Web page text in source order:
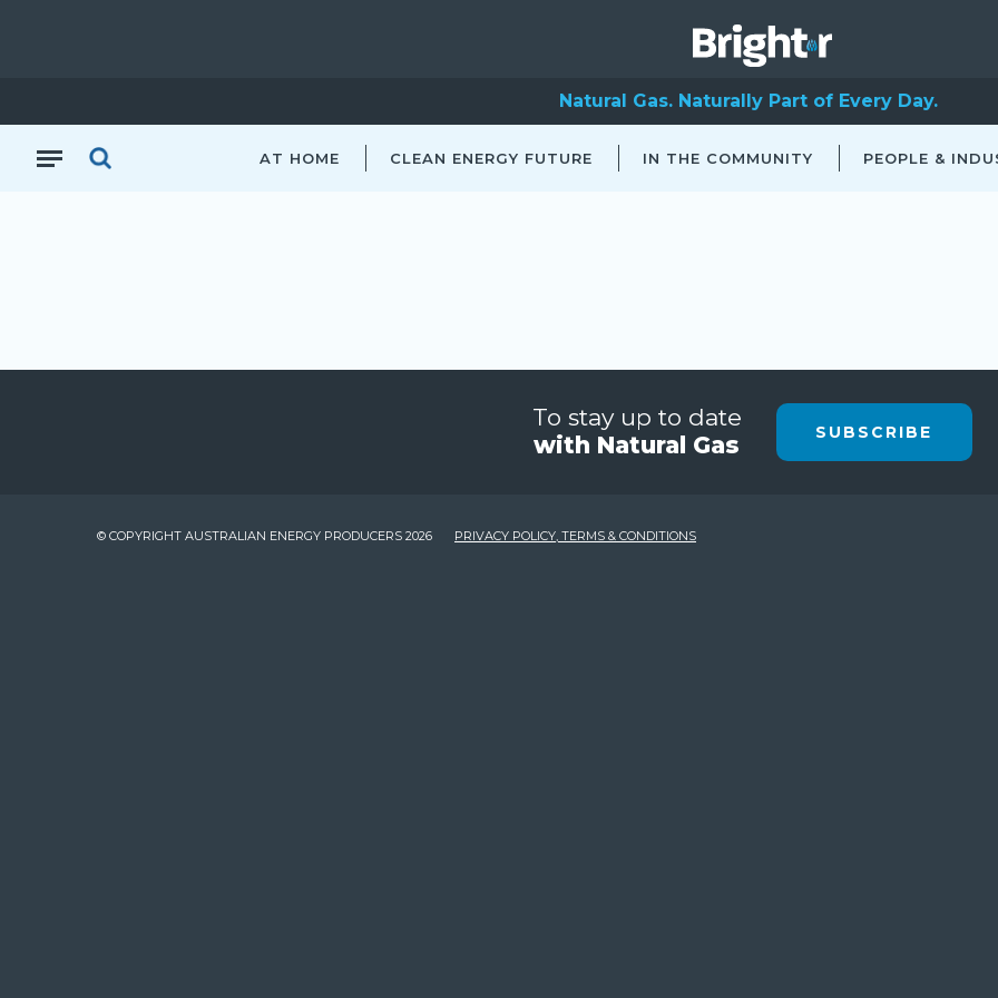
Natural Gas. Naturally Part of Every Day.
AT HOME CLEAN ENERGY FUTURE IN THE COMMUNITY PEOPLE &
To stay up to date
with Natural Gas
SUBSCRIBE
© COPYRIGHT AUSTRALIAN ENERGY PRODUCERS 2026 PRIVACY POLICY, TERMS & CONDITIONS